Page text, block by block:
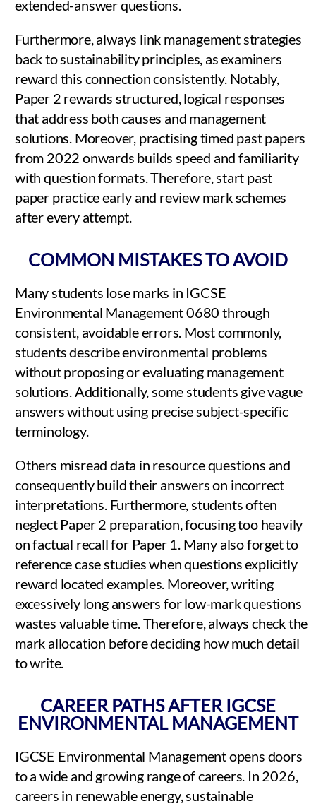
extended-answer questions.
Furthermore, always link management strategies
back to sustainability principles, as examiners
reward this connection consistently. Notably,
Paper 2 rewards structured, logical responses
that address both causes and management
solutions. Moreover, practising timed past papers
from 2022 onwards builds speed and familiarity
with question formats. Therefore, start past
paper practice early and review mark schemes
after every attempt.
COMMON MISTAKES TO AVOID
Many students lose marks in IGCSE
Environmental Management 0680 through
consistent, avoidable errors. Most commonly,
students describe environmental problems
without proposing or evaluating management
solutions. Additionally, some students give vague
answers without using precise subject-specific
terminology.
Others misread data in resource questions and
consequently build their answers on incorrect
interpretations. Furthermore, students often
neglect Paper 2 preparation, focusing too heavily
on factual recall for Paper 1. Many also forget to
reference case studies when questions explicitly
reward located examples. Moreover, writing
excessively long answers for low-mark questions
wastes valuable time. Therefore, always check the
mark allocation before deciding how much detail
to write.
CAREER PATHS AFTER IGCSE
ENVIRONMENTAL MANAGEMENT
IGCSE Environmental Management opens doors
to a wide and growing range of careers. In 2026,
careers in renewable energy, sustainable